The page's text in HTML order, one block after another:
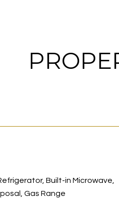
Built-in Microwave,
Gas Range